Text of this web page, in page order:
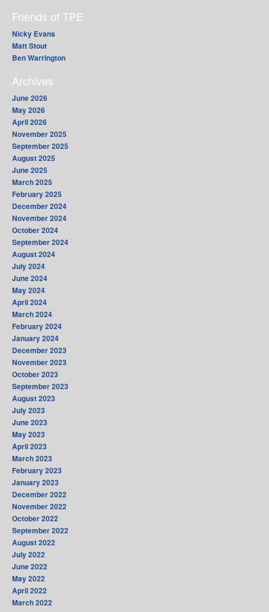
Friends of TPE
Nicky Evans
Matt Stout
Ben Warrington
Archives
June 2026
May 2026
April 2026
November 2025
September 2025
August 2025
June 2025
March 2025
February 2025
December 2024
November 2024
October 2024
September 2024
August 2024
July 2024
June 2024
May 2024
April 2024
March 2024
February 2024
January 2024
December 2023
November 2023
October 2023
September 2023
August 2023
July 2023
June 2023
May 2023
April 2023
March 2023
February 2023
January 2023
December 2022
November 2022
October 2022
September 2022
August 2022
July 2022
June 2022
May 2022
April 2022
March 2022